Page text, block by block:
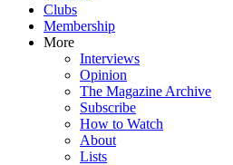
Clubs
Membership
More
Interviews
Opinion
The Magazine Archive
Subscribe
How to Watch
About
Lists